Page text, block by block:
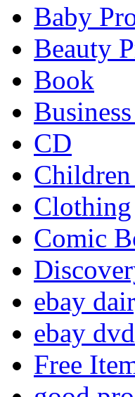
Baby
Beauty
Book
CD
Clothing
Comic
ebay
ebay dvd
Free